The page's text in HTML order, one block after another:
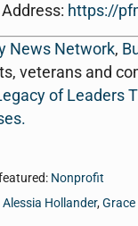
https://
News Network,
veterans and
of Leaders
.
Nonprofit
Alessia Hollander,